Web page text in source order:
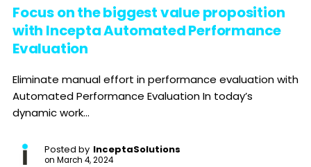
Focus on the biggest value proposition
with Incepta Automated Performance
Evaluation
Eliminate manual effort in performance evaluation with
Automated Performance Evaluation In today’s
dynamic work...
Posted by InceptaSolutions
on March 4, 2024